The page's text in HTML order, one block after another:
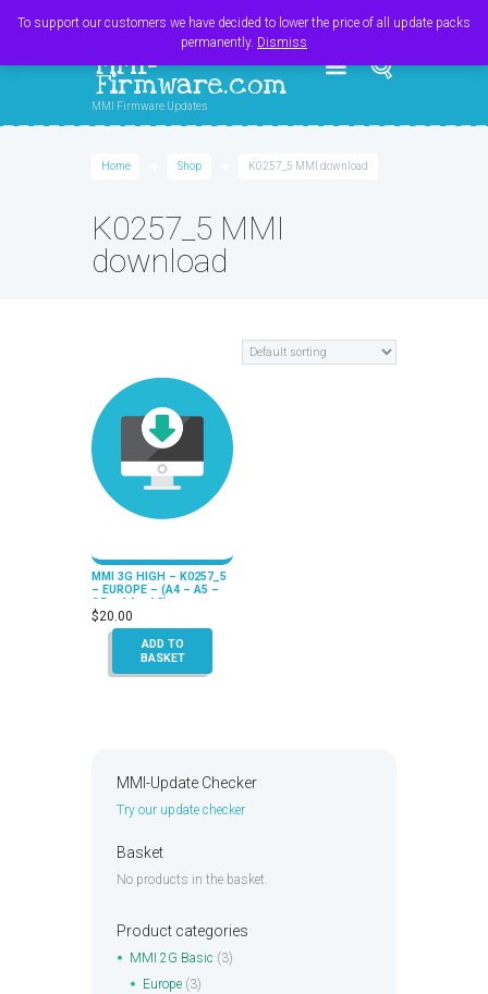
MMI-
Firmware.com
MMI Firmware Updates
Home Shop K0257_5 MMI download
K0257_5 MMI
download
MMI 3G HIGH – K0257_5
– EUROPE – (A4 – A5 –
Q5 – A6 – A8)
$20.00
ADD TO
BASKET
MMI-Update Checker
Try our update checker
Basket
No products in the basket.
Product categories
MMI 2G Basic (3)
Europe (3)
To support our customers we have decided to lower the price of all update packs
permanently. Dismiss